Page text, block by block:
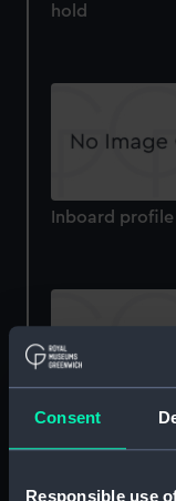
Consent
Responsible use
hold
Inboard
section